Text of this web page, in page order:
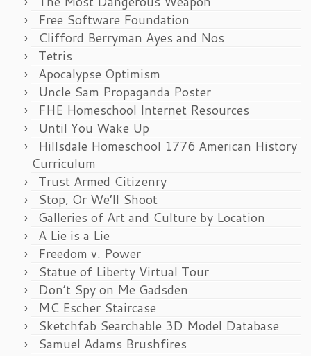
Free Software Foundation
Clifford Berryman Ayes and Nos
Tetris
Apocalypse Optimism
Uncle Sam Propaganda Poster
FHE Homeschool Internet Resources
Until You Wake Up
Hillsdale Homeschool 1776 American History
Curriculum
Trust Armed Citizenry
Stop, Or We’ll Shoot
Galleries of Art and Culture by Location
A Lie is a Lie
Freedom v. Power
Statue of Liberty Virtual Tour
Don’t Spy on Me Gadsden
MC Escher Staircase
Sketchfab Searchable 3D Model Database
Samuel Adams Brushfires